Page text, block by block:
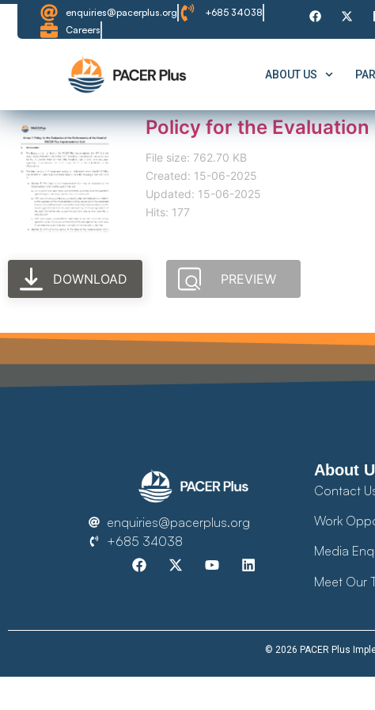
enquiries@pacerplus.org
+685 34038
Careers
ABOUT US
Policy for the
File size: 762.70 KB
Created: 15-06-2025
Updated: 15-06-2025
Hits: 177
DOWNLOAD PREVIEW
enquiries@pacerplus.org
+685 34038
About
Contact
Work
Media
Meet Our
© 2026 PACER Plus